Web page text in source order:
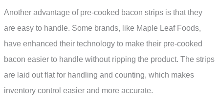
Another advantage of pre-cooked bacon strips is that they
are easy to handle. Some brands, like Maple Leaf Foods,
have enhanced their technology to make their pre-cooked
bacon easier to handle without ripping the product. The strips
are laid out flat for handling and counting, which makes
inventory control easier and more accurate.